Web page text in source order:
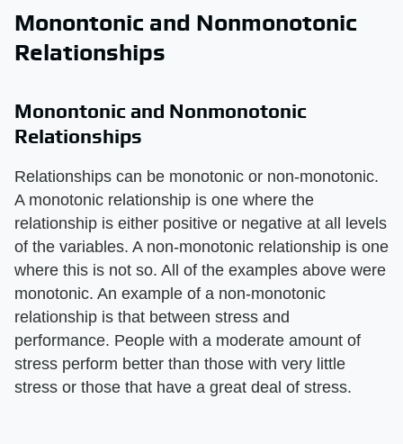
Monontonic and Nonmonotonic
Relationships
Monontonic and Nonmonotonic
Relationships
Relationships can be monotonic or non-monotonic.
A monotonic relationship is one where the
relationship is either positive or negative at all levels
of the variables. A non-monotonic relationship is one
where this is not so. All of the examples above were
monotonic. An example of a non-monotonic
relationship is that between stress and
performance. People with a moderate amount of
stress perform better than those with very little
stress or those that have a great deal of stress.